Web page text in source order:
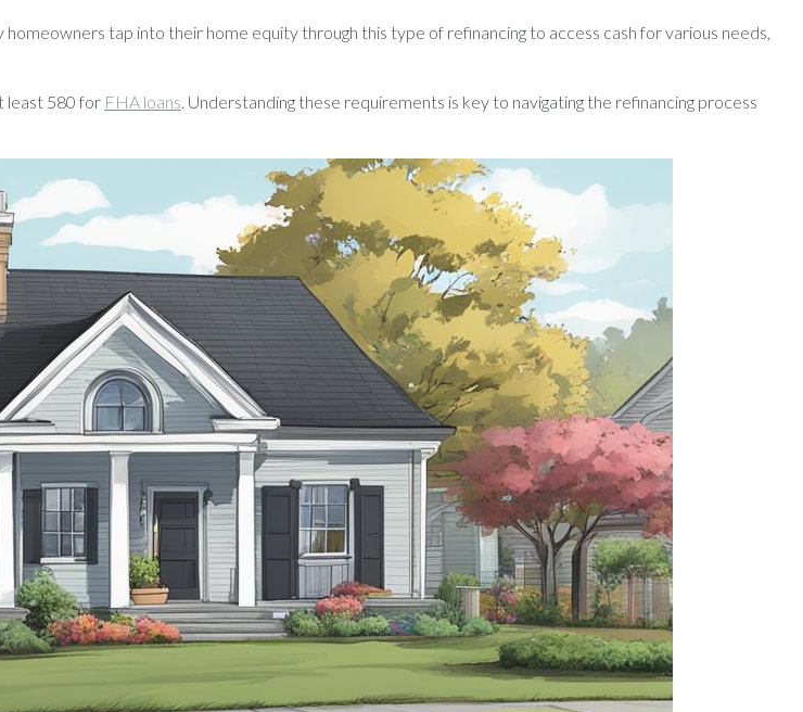
tap into their home equity through this type of refinancing to access cash for various needs,
least 580 for FHA loans. Understanding these requirements is key to navigating the refinancing process